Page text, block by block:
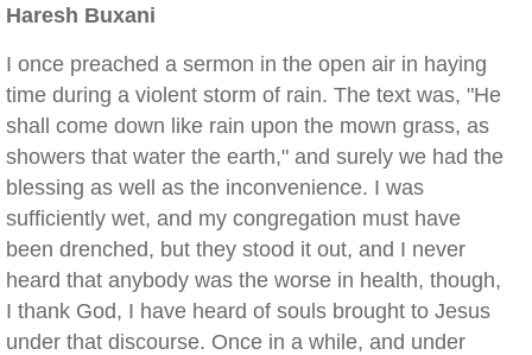
Haresh Buxani
I once preached a sermon in the open air in haying
time during a violent storm of rain. The text was, "He
shall come down like rain upon the mown grass, as
showers that water the earth," and surely we had the
blessing as well as the inconvenience. I was
sufficiently wet, and my congregation must have
been drenched, but they stood it out, and I never
heard that anybody was the worse in health, though,
I thank God, I have heard of souls brought to Jesus
under that discourse. Once in a while, and under